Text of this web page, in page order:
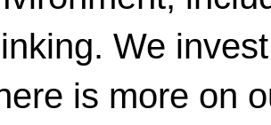
We
is more on